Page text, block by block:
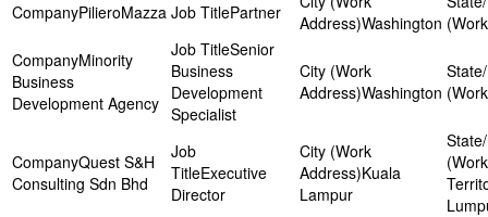
PilieroMazza
Partner
Washington
Minority
Business
Development Agency
Senior
Business
Development
Specialist
Washington
Quest S&H
Consulting Sdn Bhd
Executive
Director
Kuala
Lampur